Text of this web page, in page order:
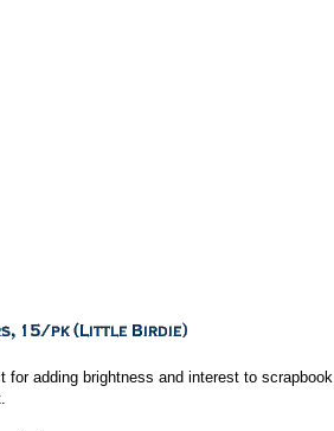
adding brightness and interest to scrapbook